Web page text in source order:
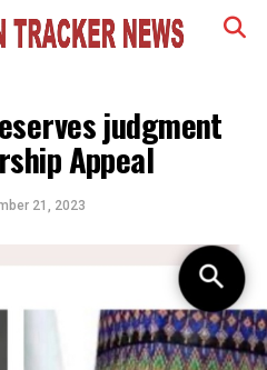
judgment
Appeal
21, 2023